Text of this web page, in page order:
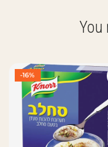
You
-16%